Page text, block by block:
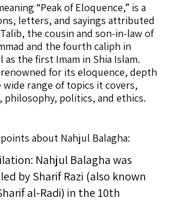
“Peak of Eloquence,” is a
letters, and sayings attributed
the cousin and son-in-law of
and the fourth caliph in
as the first Imam in Shia Islam.
for its eloquence, depth
range of topics it covers,
philosophy, politics, and ethics.
about Nahjul Balagha:
Nahjul Balagha was
by Sharif Razi (also known
al-Radi) in the 10th